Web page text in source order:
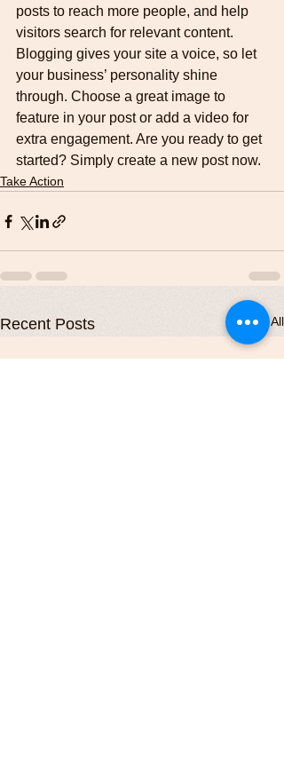
posts to reach more people, and help
visitors search for relevant content.
Blogging gives your site a voice, so let
your business’ personality shine
through. Choose a great image to
feature in your post or add a video for
extra engagement. Are you ready to get
started? Simply create a new post now.
Take Action
Recent Posts See All